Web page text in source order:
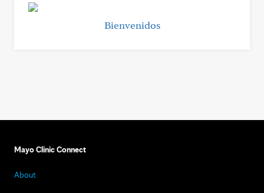
Bienvenidos
Mayo Clinic Connect
About